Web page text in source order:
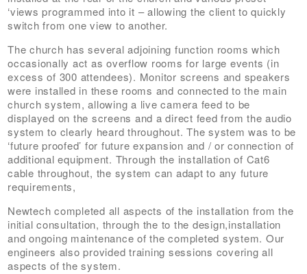
‘views programmed into it – allowing the client to quickly
switch from one view to another.
The church has several adjoining function rooms which
occasionally act as overflow rooms for large events (in
excess of 300 attendees). Monitor screens and speakers
were installed in these rooms and connected to the main
church system, allowing a live camera feed to be
displayed on the screens and a direct feed from the audio
system to clearly heard throughout. The system was to be
‘future proofed’ for future expansion and / or connection of
additional equipment. Through the installation of Cat6
cable throughout, the system can adapt to any future
requirements,
Newtech completed all aspects of the installation from the
initial consultation, through the to the design,installation
and ongoing maintenance of the completed system. Our
engineers also provided training sessions covering all
aspects of the system.